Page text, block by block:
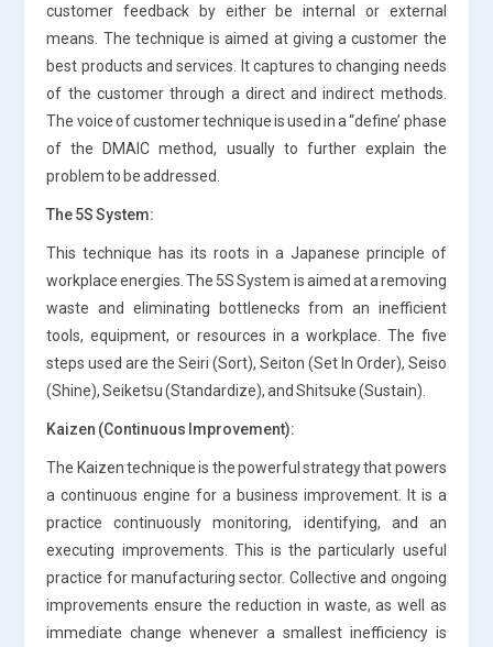
customer feedback by either be internal or external
means. The technique is aimed at giving a customer the
best products and services. It captures to changing needs
of the customer through a direct and indirect methods.
The voice of customer technique is used in a “define’ phase
of the DMAIC method, usually to further explain the
problem to be addressed.
The 5S System:
This technique has its roots in a Japanese principle of
workplace energies. The 5S System is aimed at a removing
waste and eliminating bottlenecks from an inefficient
tools, equipment, or resources in a workplace. The five
steps used are the Seiri (Sort), Seiton (Set In Order), Seiso
(Shine), Seiketsu (Standardize), and Shitsuke (Sustain).
Kaizen (Continuous Improvement):
The Kaizen technique is the powerful strategy that powers
a continuous engine for a business improvement. It is a
practice continuously monitoring, identifying, and an
executing improvements. This is the particularly useful
practice for manufacturing sector. Collective and ongoing
improvements ensure the reduction in waste, as well as
immediate change whenever a smallest inefficiency is